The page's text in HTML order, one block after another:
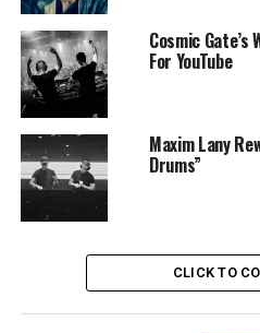
Cosmic Gate’s
For YouTube
Maxim Lany
Drums”
CLICK TO